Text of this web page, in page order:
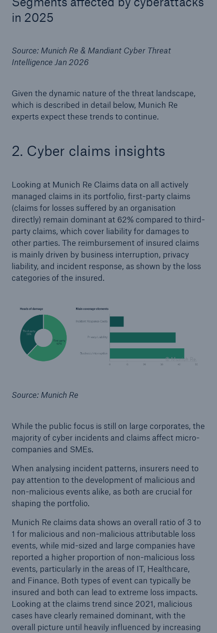
in 2025
Source: Munich Re & Mandiant Cyber Threat
Intelligence Jan 2026
Given the dynamic nature of the threat landscape,
which is described in detail below, Munich Re
experts expect these trends to continue.
2. Cyber claims insights
Looking at Munich Re Claims data on all actively
managed claims in its portfolio, first-party claims
(claims for losses suffered by an organisation
directly) remain dominant at 62% compared to third-
party claims, which cover liability for damages to
other parties. The reimbursement of insured claims
is mainly driven by business interruption, privacy
liability, and incident response, as shown by the loss
categories of the insured.
© Munich Re
Source: Munich Re
While the public focus is still on large corporates, the
majority of cyber incidents and claims affect micro-
companies and SMEs.
When analysing incident patterns, insurers need to
pay attention to the development of malicious and
non-malicious events alike, as both are crucial for
shaping the portfolio.
Munich Re claims data shows an overall ratio of 3 to
1 for malicious and non-malicious attributable loss
events, while mid-sized and large companies have
reported a higher proportion of non-malicious loss
events, particularly in the areas of IT, Healthcare,
and Finance. Both types of event can typically be
insured and both can lead to extreme loss impacts.
Looking at the claims trend since 2021, malicious
cases have clearly remained dominant, with the
overall picture until heavily influenced by increasing
Risks
Insights
Careers